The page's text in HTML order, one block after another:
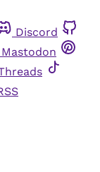
Discord
Mastodon